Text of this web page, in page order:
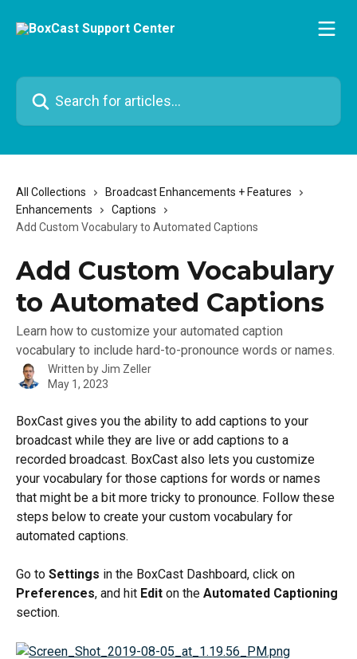
Search for articles...
All Collections
Broadcast Enhancements + Features
Enhancements
Captions
Add Custom Vocabulary to Automated Captions
Add Custom Vocabulary
to Automated Captions
Learn how to customize your automated caption
vocabulary to include hard-to-pronounce words or names.
Written byJim Zeller
May 1, 2023
BoxCast gives you the ability to add captions to your
broadcast while they are live or add captions to a
recorded broadcast. BoxCast also lets you customize
your vocabulary for those captions for words or names
that might be a bit more tricky to pronounce. Follow these
steps below to create your custom vocabulary for
automated captions.
Go to Settings in the BoxCast Dashboard, click on
Preferences, and hit Edit on the Automated Captioning
section.